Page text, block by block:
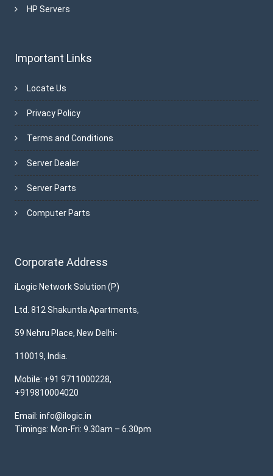
HP Servers
Important Links
Locate Us
Privacy Policy
Terms and Conditions
Server Dealer
Server Parts
Computer Parts
Corporate Address
iLogic Network Solution (P)
Ltd. 812 Shakuntla Apartments,
59 Nehru Place, New Delhi-
110019, India.
Mobile: +91 9711000228,
+919810004020
Email: info@ilogic.in
Timings: Mon-Fri: 9.30am – 6.30pm